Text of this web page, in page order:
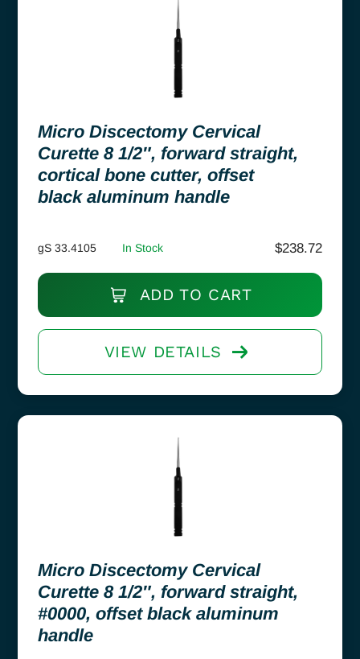
Micro Discectomy Cervical
Curette 8 1/2″, forward straight,
cortical bone cutter, offset
black aluminum handle
gS 33.4105 In Stock $238.72
ADD TO CART
VIEW DETAILS
Micro Discectomy Cervical
Curette 8 1/2″, forward straight,
#0000, offset black aluminum
handle